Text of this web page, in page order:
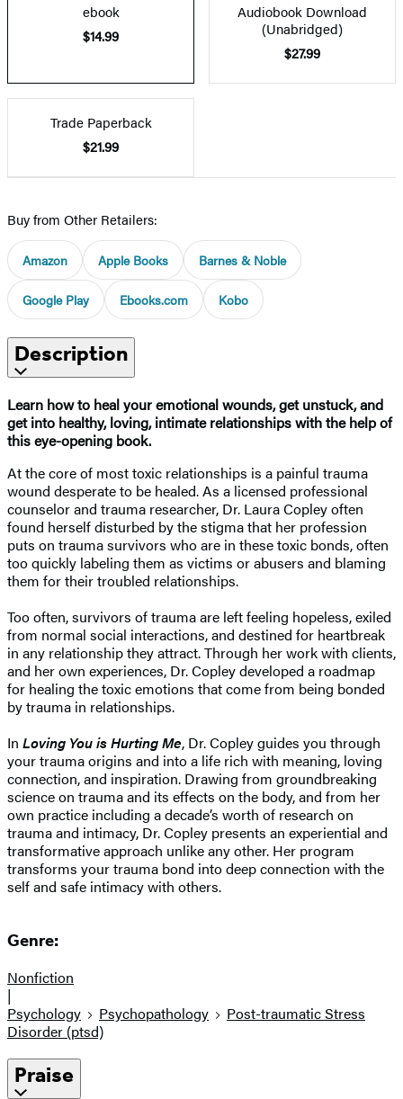
ebook
$14.99
Audiobook Download
(Unabridged)
$27.99
Trade Paperback
$21.99
Buy from Other Retailers:
Amazon Apple Books Barnes & Noble
Google Play Ebooks.com Kobo
Description
Learn how to heal your emotional wounds, get unstuck, and
get into healthy, loving, intimate relationships with the help of
this eye-opening book.
At the core of most toxic relationships is a painful trauma
wound desperate to be healed. As a licensed professional
counselor and trauma researcher, Dr. Laura Copley often
found herself disturbed by the stigma that her profession
puts on trauma survivors who are in these toxic bonds, often
too quickly labeling them as victims or abusers and blaming
them for their troubled relationships.
Too often, survivors of trauma are left feeling hopeless, exiled
from normal social interactions, and destined for heartbreak
in any relationship they attract. Through her work with clients,
and her own experiences, Dr. Copley developed a roadmap
for healing the toxic emotions that come from being bonded
by trauma in relationships.
In Loving You is Hurting Me, Dr. Copley guides you through
your trauma origins and into a life rich with meaning, loving
connection, and inspiration. Drawing from groundbreaking
science on trauma and its effects on the body, and from her
own practice including a decade’s worth of research on
trauma and intimacy, Dr. Copley presents an experiential and
transformative approach unlike any other. Her program
transforms your trauma bond into deep connection with the
self and safe intimacy with others.
Genre:
Nonfiction
|
Psychology
Psychopathology
Post-traumatic Stress
Disorder (ptsd)
Praise